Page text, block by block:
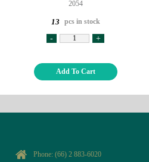
2054
13 pcs in stock
- +
Add To Cart
Phone: (66) 2 883-6020